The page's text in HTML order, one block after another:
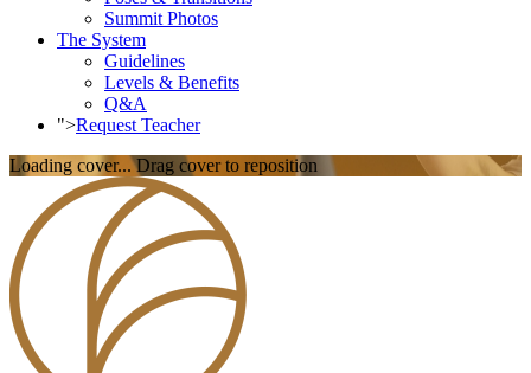
Summit Photos
The System
Guidelines
Levels & Benefits
Q&A
">Request Teacher
Loading cover... Drag cover to reposition